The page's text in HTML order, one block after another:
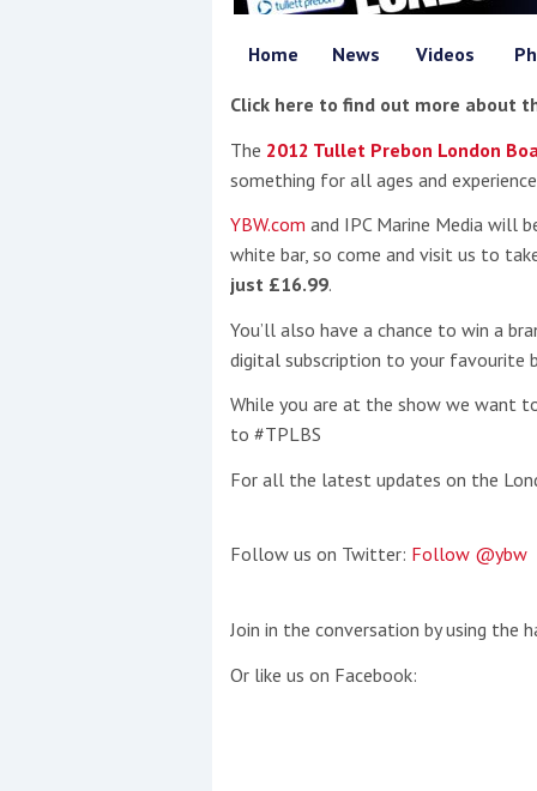
Yachting Monthly sponsors
the Chichester Marina Boat
Show and Watersports
Show More
No results found
ryft
Home News Videos
Click here to find out more about
The 2012 Tullet Prebon London
something for all ages and
YBW.com and IPC Marine Media will
white bar, so come and visit us to
just £16.99.
You’ll also have a chance to win a
digital subscription to your favourite
While you are at the show we want
to #TPLBS
For all the latest updates on the
Follow us on Twitter: Follow @ybw
Join in the conversation by using the
Or like us on Facebook: